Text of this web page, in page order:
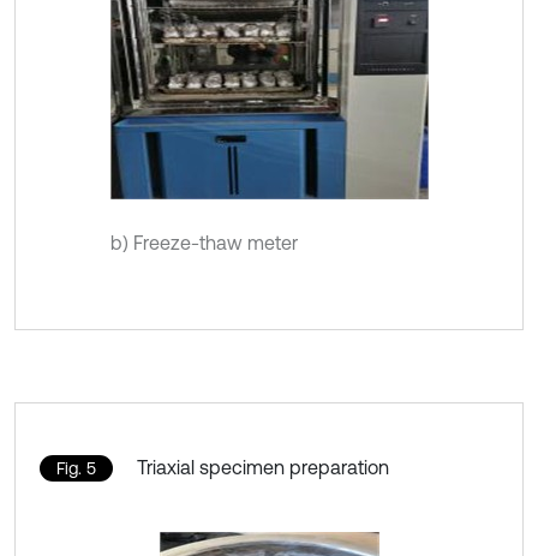
b) Freeze-thaw meter
Fig. 5 Triaxial specimen preparation